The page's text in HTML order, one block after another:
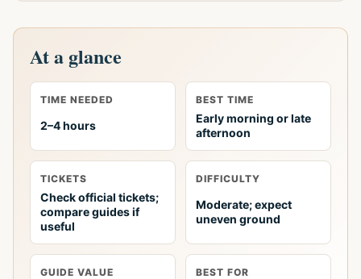
At a glance
TIME NEEDED
2–4 hours
BEST TIME
Early morning or late
afternoon
TICKETS
Check official tickets;
compare guides if
useful
DIFFICULTY
Moderate; expect
uneven ground
GUIDE VALUE BEST FOR